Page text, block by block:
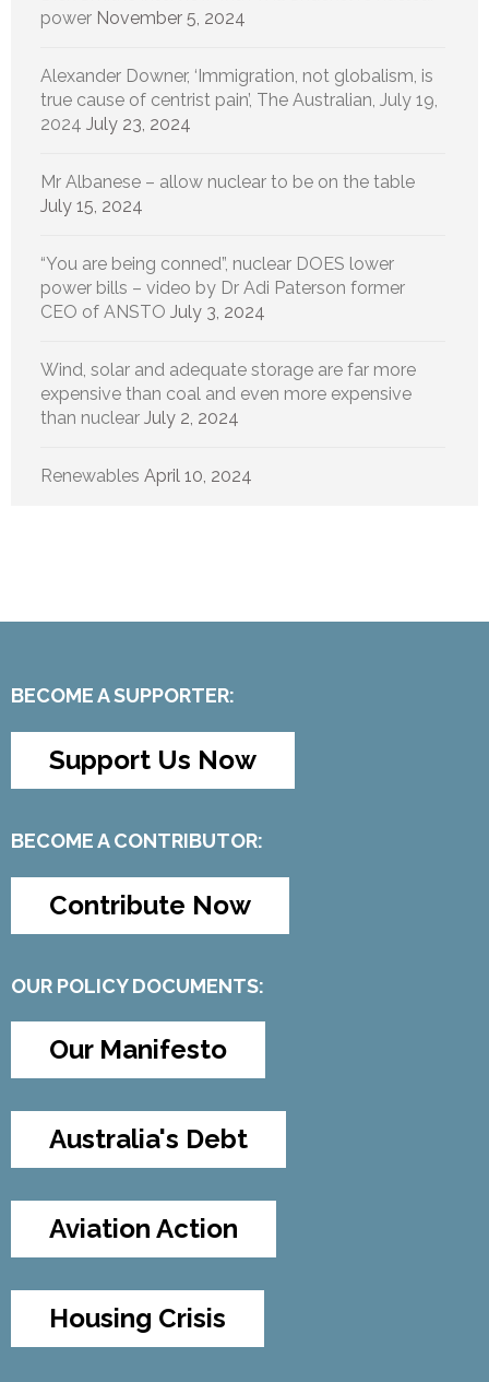
power November 5, 2024
Alexander Downer, ‘Immigration, not globalism, is
true cause of centrist pain’, The Australian, July 19,
2024 July 23, 2024
Mr Albanese – allow nuclear to be on the table
July 15, 2024
“You are being conned”, nuclear DOES lower
power bills – video by Dr Adi Paterson former
CEO of ANSTO July 3, 2024
Wind, solar and adequate storage are far more
expensive than coal and even more expensive
than nuclear July 2, 2024
Renewables April 10, 2024
BECOME A SUPPORTER:
Support Us Now
BECOME A CONTRIBUTOR:
Contribute Now
OUR POLICY DOCUMENTS:
Our Manifesto
Australia's Debt
Aviation Action
Housing Crisis